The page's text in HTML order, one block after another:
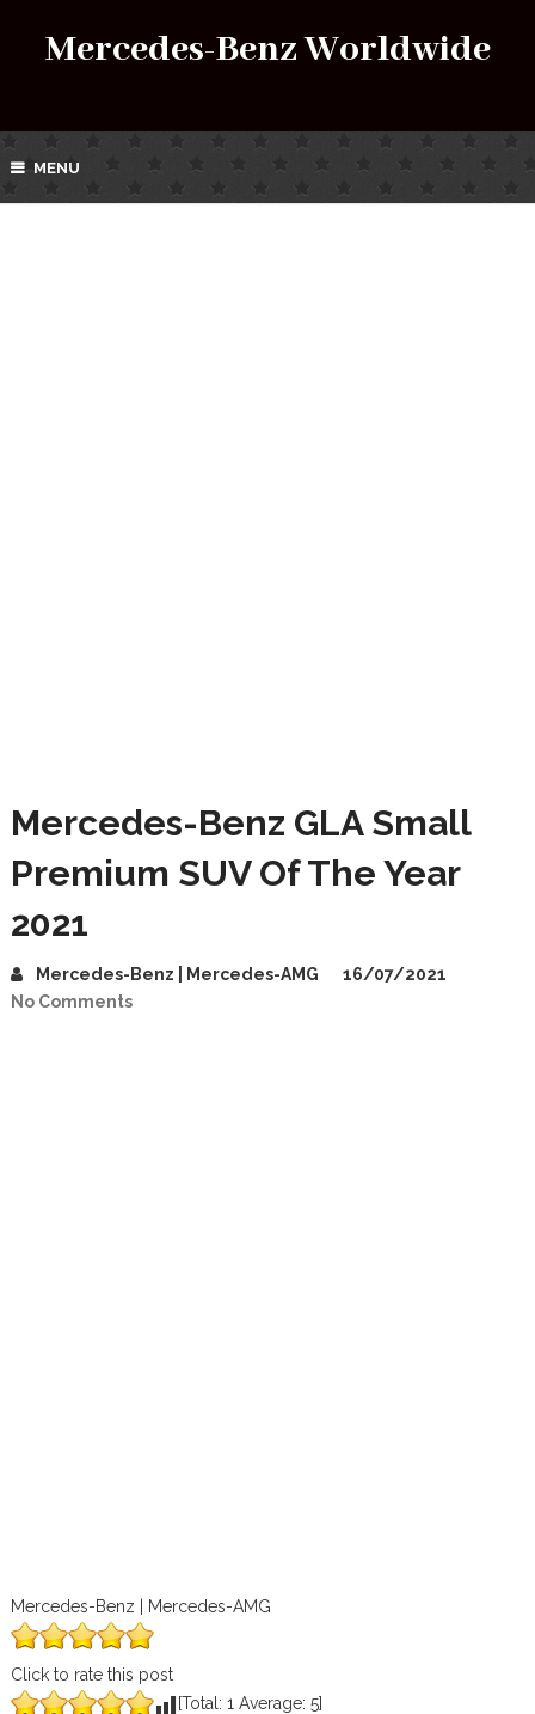
Mercedes-Benz Worldwide
MENU
Mercedes-Benz GLA Small
Premium SUV Of The Year
2021
Mercedes-Benz | Mercedes-AMG
16/07/2021
No Comments
Mercedes-Benz | Mercedes-AMG
Click to rate this post
[Total: 1 Average: 5]